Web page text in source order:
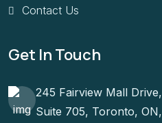
Contact Us
Get In Touch
245 Fairview Mall Drive,
Suite 705, Toronto, ON,